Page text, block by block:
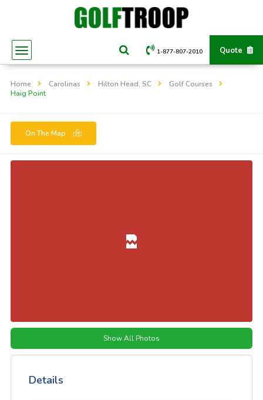
Quote
1-877-807-2010
Home Carolinas Hilton Head, SC
Golf Courses
Haig Point
On The Map
Show All Photos
Details